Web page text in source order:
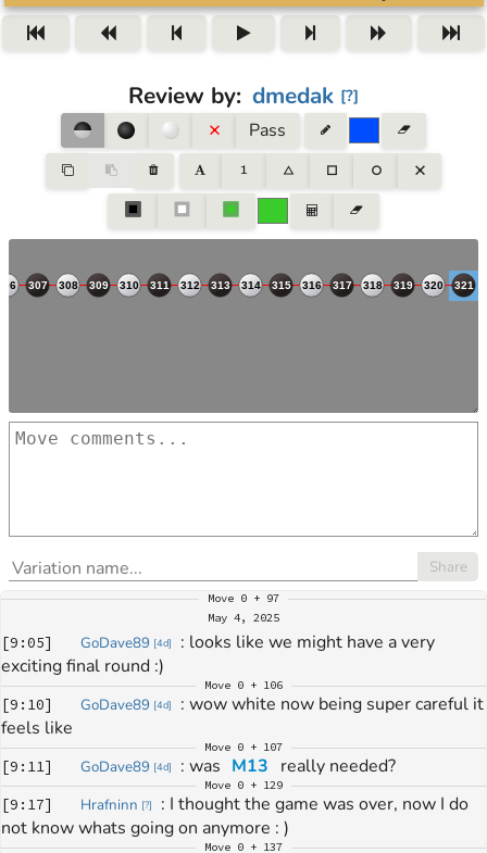
Review by: dmedak [?]
Pass
Share
Move 0 + 97
May 4, 2025
[9:05] GoDave89 [4d] : looks like we might have a very
exciting final round :)
Move 0 + 106
[9:10] GoDave89 [4d] : wow white now being super careful it
feels like
Move 0 + 107
[9:11] GoDave89 [4d] : was M13 really needed?
Move 0 + 129
[9:17] Hrafninn [?] : I thought the game was over, now I do
not know whats going on anymore : )
Move 0 + 137